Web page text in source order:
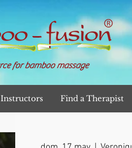
for bamboo massage
Instructors Find a Therapist